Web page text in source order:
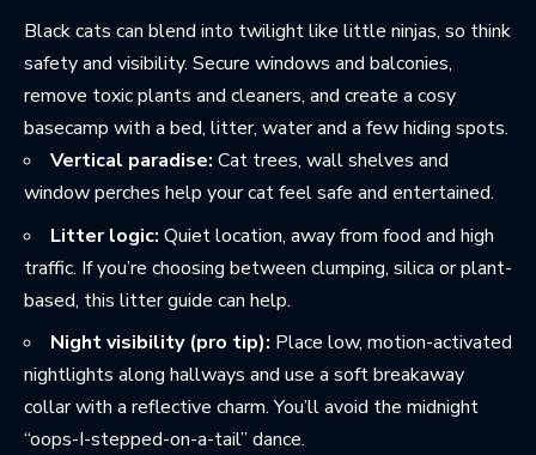
Black cats can blend into twilight like little ninjas, so think
safety and visibility. Secure windows and balconies,
remove toxic plants and cleaners, and create a cosy
basecamp with a bed, litter, water and a few hiding spots.
Vertical paradise: Cat trees, wall shelves and
window perches help your cat feel safe and entertained.
Litter logic: Quiet location, away from food and high
traffic. If you’re choosing between clumping, silica or plant-
based, this litter guide can help.
Night visibility (pro tip): Place low, motion-activated
nightlights along hallways and use a soft breakaway
collar with a reflective charm. You’ll avoid the midnight
“oops-I-stepped-on-a-tail” dance.